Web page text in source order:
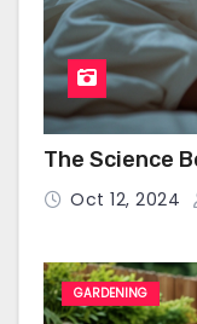
The Science
Oct 12, 2024
GARDENING